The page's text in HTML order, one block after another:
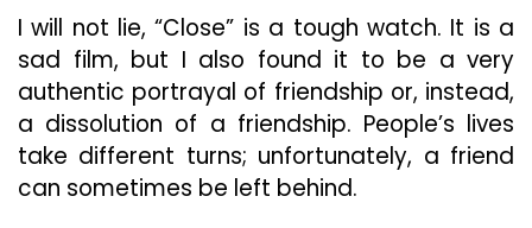
I will not lie, “Close” is a tough watch. It is a
sad film, but I also found it to be a very
authentic portrayal of friendship or, instead,
a dissolution of a friendship. People’s lives
take different turns; unfortunately, a friend
can sometimes be left behind.